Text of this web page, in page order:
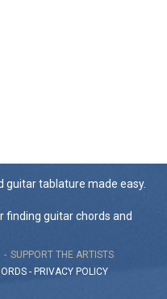
guitar tablature made easy.
finding guitar chords and
SUPPORT THE ARTISTS
- PRIVACY POLICY